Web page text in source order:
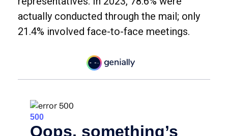
actually conducted through the mail; only
21.4% involved face-to-face meetings.